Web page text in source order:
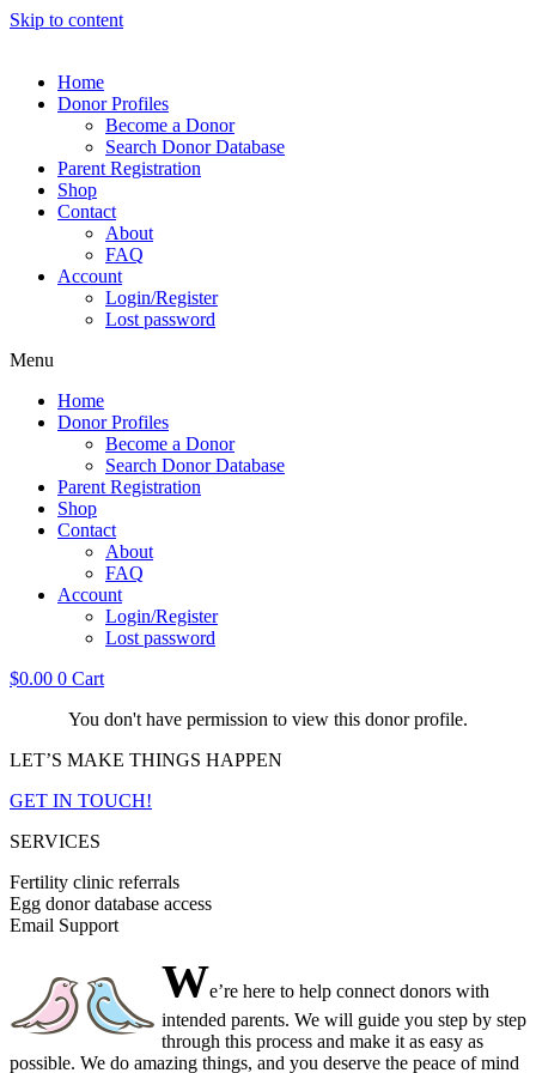
Skip to content
Home
Donor Profiles
Become a Donor
Search Donor Database
Parent Registration
Shop
Contact
About
FAQ
Account
Login/Register
Lost password
Menu
Home
Donor Profiles
Become a Donor
Search Donor Database
Parent Registration
Shop
Contact
About
FAQ
Account
Login/Register
Lost password
$0.00 0 Cart
You don't have permission to view this donor profile.
LET’S MAKE THINGS HAPPEN
GET IN TOUCH!
SERVICES
Fertility clinic referrals
Egg donor database access
Email Support
We’re here to help connect donors with
intended parents. We will guide you step by step
through this process and make it as easy as
possible. We do amazing things, and you deserve the peace of mind